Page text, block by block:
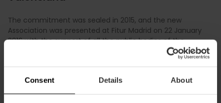
Consent Details About
The commitment was sealed in 2015, and the new
Association was presented at Fitur Madrid on 22 January
2016 with the support of all the public bodies of the
Valencian Community. Our Association was selected as a
recognised representative body before institutions. This
representative path, offering training, visibility and
professional support to its member guides. However, the